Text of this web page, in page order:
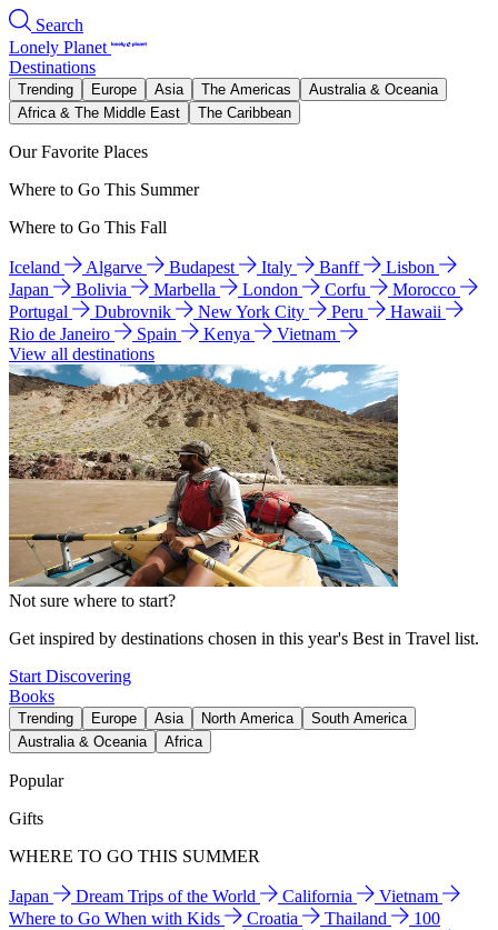
Search
Lonely Planet
Destinations
Trending Europe Asia The Americas
Australia & Oceania
Africa & The Middle East
The Caribbean
Our Favorite Places
Where to Go This Summer
Where to Go This Fall
Iceland Algarve Budapest Italy Banff
Lisbon
Japan
Bolivia Marbella London Corfu
Morocco
Portugal
Dubrovnik New York City Peru
Hawaii
Rio de Janeiro
Spain Kenya
Vietnam
View all destinations
Not sure where to start?
Get inspired by destinations chosen in this year's Best in Travel list.
Start Discovering
Books
Trending Europe Asia North America
South America
Australia & Oceania
Africa
Popular
Gifts
WHERE TO GO THIS SUMMER
Japan Dream Trips of the World California
Vietnam
Where to Go When with Kids
Croatia Thailand
100